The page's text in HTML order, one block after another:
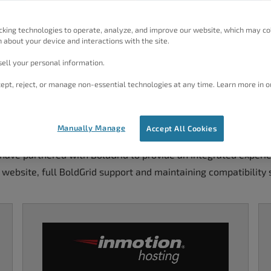
WordPress Hosting
partnered with BoldGrid to provide an integrated
full BoldGrid support and maintaining compatibility
technologies to operate, analyze, and improve our website, which may
about your device and interactions with the site.
your personal information.
reject, or manage non-essential technologies at any time. Learn more in
Accept All Cookies
Manually Manage